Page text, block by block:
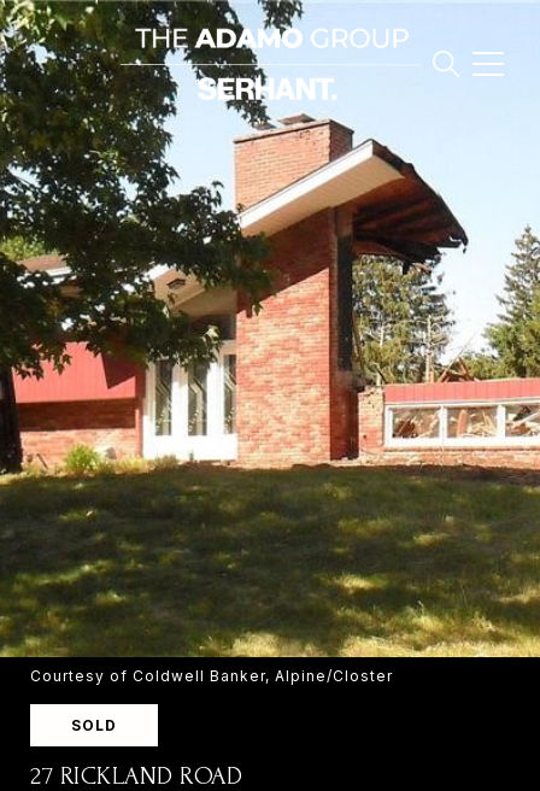
Courtesy of Coldwell Banker, Alpine/Closter
SOLD
27 RICKLAND ROAD